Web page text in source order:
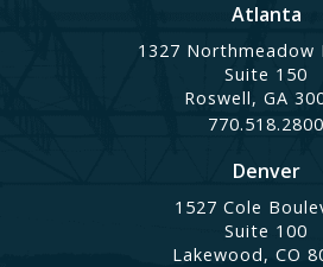
Atlanta
1327 Northmeadow
Suite 150
Roswell, GA
770.518.2800
Denver
1527 Cole
Suite 100
Lakewood, CO